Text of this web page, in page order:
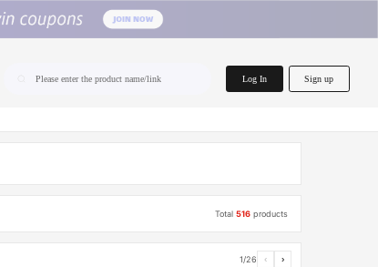
Please enter the product name/link Log In Sign up
Total516 products
1/26 ‹ ›